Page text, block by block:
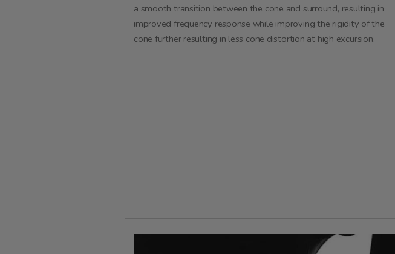
a smooth transition between the cone and surround, resulting in
improved frequency response while improving the rigidity of the
cone further resulting in less cone distortion at high excursion.